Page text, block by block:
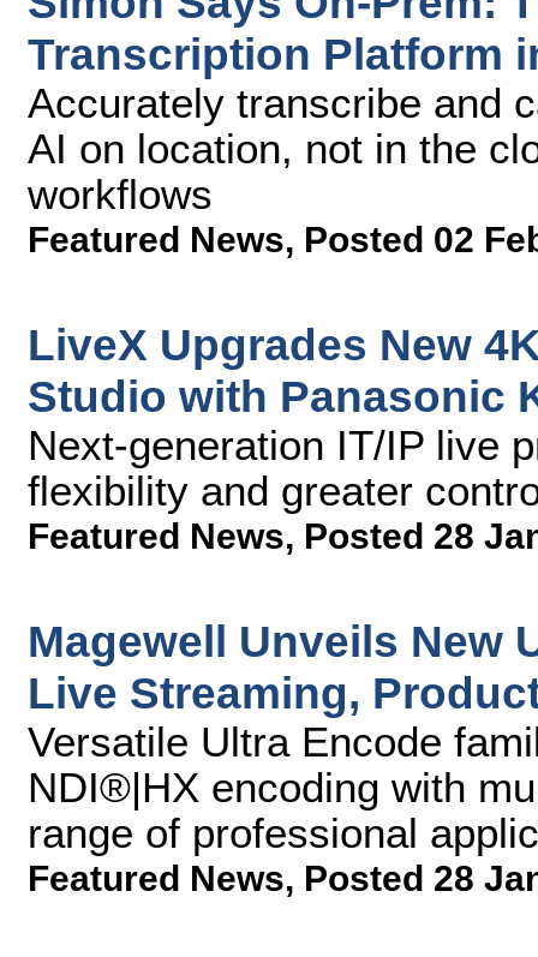
Transcription Platform
Accurately transcribe and
AI on location, not in the
workflows
Featured News, Posted 02
LiveX Upgrades New
Studio with Panasonic
Next-generation IT/IP live
flexibility and greater
Featured News, Posted 28
Magewell Unveils New
Live Streaming,
Versatile Ultra Encode
NDI®|HX encoding with
range of professional
Featured News, Posted 28